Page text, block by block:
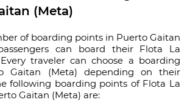
(Meta)
of boarding points in Puerto Gaitan
can board their Flota La
traveler can choose a boarding
Gaitan (Meta) depending on their
following boarding points of Flota La
Gaitan (Meta) are: